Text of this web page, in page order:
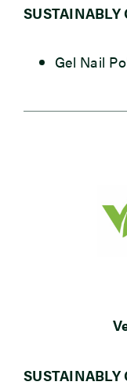
SUSTAINABLY
Gel Nail
SUSTAINABLY